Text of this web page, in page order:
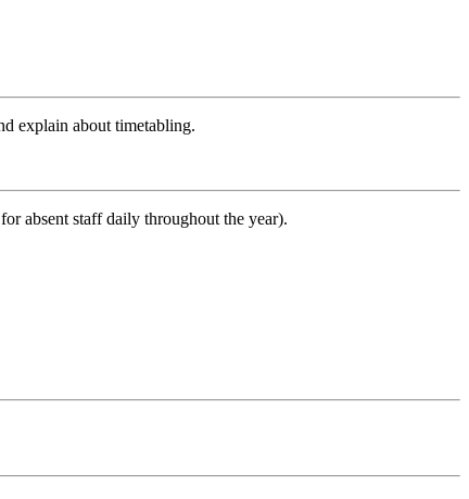
explain about timetabling.
absent staff daily throughout the year).